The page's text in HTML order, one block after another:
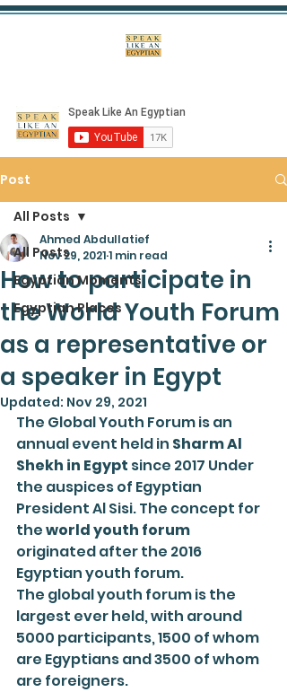
Post
All Posts
Egyptian Moments
Egyptian Places
All Posts
How to participate in
the World Youth Forum
as a representative or
a speaker in Egypt
Ahmed Abdullatief
Nov 29, 20211 min read
Updated: Nov 29, 2021
The Global Youth Forum is an
annual event held in Sharm Al
Shekh in Egypt since 2017 Under
the auspices of Egyptian
President Al Sisi. The concept for
the world youth forum
originated after the 2016
Egyptian youth forum.
The global youth forum is the
largest ever held, with around
5000 participants, 1500 of whom
are Egyptians and 3500 of whom
are foreigners.